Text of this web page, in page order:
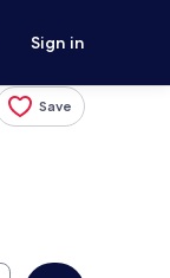
Sign in
Save